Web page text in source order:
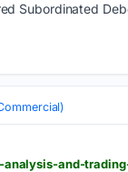
Subordinated
and-